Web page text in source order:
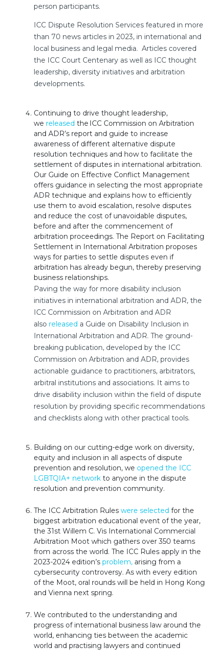
person participants.
ICC Dispute Resolution Services featured in more
than 70 news articles in 2023, in international and
local business and legal media. Articles covered
the ICC Court Centenary as well as ICC thought
leadership, diversity initiatives and arbitration
developments.
Continuing to drive thought leadership,
we released the ICC Commission on Arbitration
and ADR’s report and guide to increase
awareness of different alternative dispute
resolution techniques and how to facilitate the
settlement of disputes in international arbitration.
Our Guide on Effective Conflict Management
offers guidance in selecting the most appropriate
ADR technique and explains how to efficiently
use them to avoid escalation, resolve disputes
and reduce the cost of unavoidable disputes,
before and after the commencement of
arbitration proceedings. The Report on Facilitating
Settlement in International Arbitration proposes
ways for parties to settle disputes even if
arbitration has already begun, thereby preserving
business relationships.
Paving the way for more disability inclusion
initiatives in international arbitration and ADR, the
ICC Commission on Arbitration and ADR
also released a Guide on Disability Inclusion in
International Arbitration and ADR. The ground-
breaking publication, developed by the ICC
Commission on Arbitration and ADR, provides
actionable guidance to practitioners, arbitrators,
arbitral institutions and associations. It aims to
drive disability inclusion within the field of dispute
resolution by providing specific recommendations
and checklists along with other practical tools.
Building on our cutting-edge work on diversity,
equity and inclusion in all aspects of dispute
prevention and resolution, we opened the ICC
LGBTQIA+ network to anyone in the dispute
resolution and prevention community.
The ICC Arbitration Rules were selected for the
biggest arbitration educational event of the year,
the 31st Willem C. Vis International Commercial
Arbitration Moot which gathers over 350 teams
from across the world. The ICC Rules apply in the
2023-2024 edition’s problem, arising from a
cybersecurity controversy. As with every edition
of the Moot, oral rounds will be held in Hong Kong
and Vienna next spring.
We contributed to the understanding and
progress of international business law around the
world, enhancing ties between the academic
world and practising lawyers and continued